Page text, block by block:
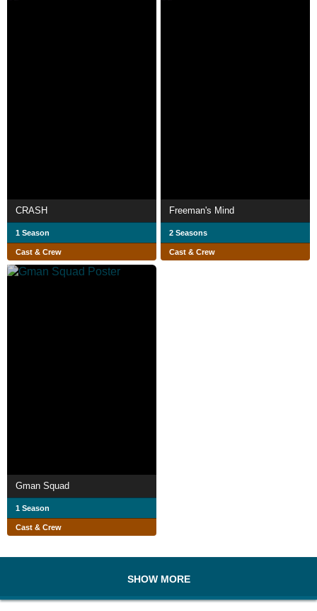
CRASH
1 Season
Cast & Crew
Freeman's Mind
2 Seasons
Cast & Crew
Gman Squad
1 Season
Cast & Crew
SHOW MORE